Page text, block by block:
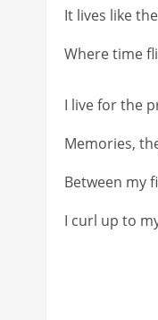
It lives like
Where time
I live for the
Memories,
Between my
I curl up to